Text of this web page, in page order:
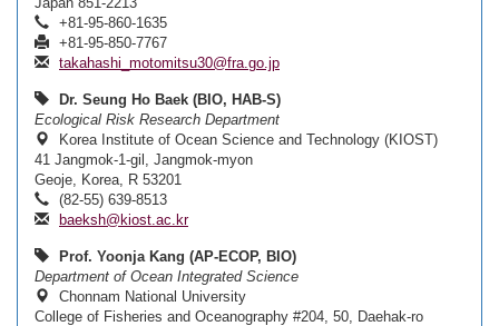
+81-95-860-1635
+81-95-850-7767
takahashi_motomitsu30@fra.go.jp
Dr. Seung Ho Baek (BIO, HAB-S)
Ecological Risk Research Department
Korea Institute of Ocean Science and Technology (KIOST)
41 Jangmok-1-gil, Jangmok-myon
Geoje, Korea, R 53201
(82-55) 639-8513
baeksh@kiost.ac.kr
Prof. Yoonja Kang (AP-ECOP, BIO)
Department of Ocean Integrated Science
Chonnam National University
College of Fisheries and Oceanography #204, 50, Daehak-ro